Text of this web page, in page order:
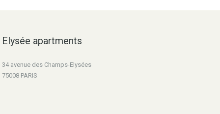
Elysée apartments
34 avenue des Champs-Elysées
75008 PARIS